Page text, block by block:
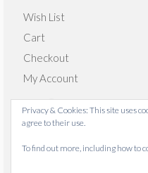
Wish List
Cart
Checkout
My Account
© 2026 Emma Giacalone
Privacy & Cookies: This site uses
agree to their use.
To find out more, including how to